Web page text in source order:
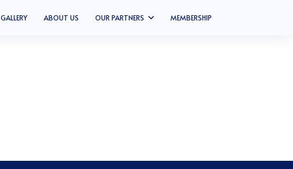
GALLERY ABOUT US OUR PARTNERS MEMBERSHIP